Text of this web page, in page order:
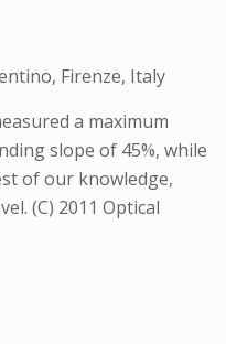
Firenze, Italy
a maximum
slope of 45%, while
of our knowledge,
(C) 2011 Optical